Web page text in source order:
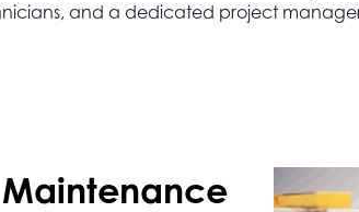
and a dedicated project